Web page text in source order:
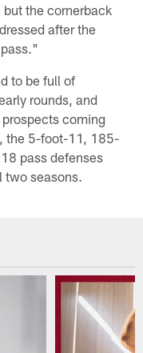
the cornerback
after the
to be full of
rounds, and
coming
the 5-foot-11, 185-
pass defenses
two seasons.